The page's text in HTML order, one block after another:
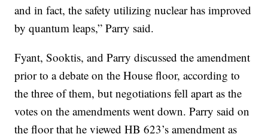
and in fact, the safety utilizing nuclear has improved
by quantum leaps,” Parry said.
Fyant, Sooktis, and Parry discussed the amendment
prior to a debate on the House floor, according to
the three of them, but negotiations fell apart as the
votes on the amendments went down. Parry said on
the floor that he viewed HB 623’s amendment as